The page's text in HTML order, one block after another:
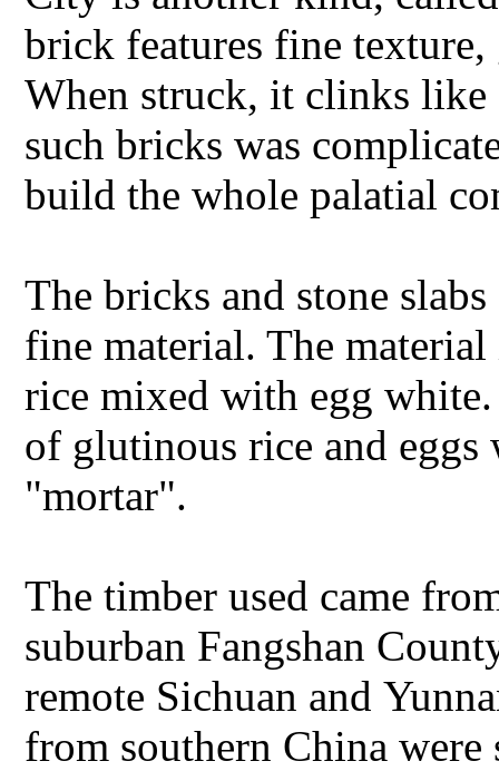
brick features fine
When struck, it clinks like
such bricks was
build the whole palatial
The bricks and stone
fine material. The
rice mixed with egg
of glutinous rice and eggs
"mortar".
The timber used came
suburban Fangshan
remote Sichuan and
from southern China